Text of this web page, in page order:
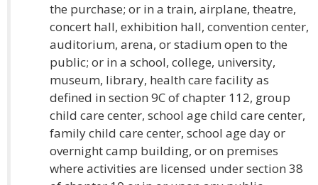
the purchase; or in a train, airplane, theatre,
concert hall, exhibition hall, convention center,
auditorium, arena, or stadium open to the
public; or in a school, college, university,
museum, library, health care facility as
defined in section 9C of chapter 112, group
child care center, school age child care center,
family child care center, school age day or
overnight camp building, or on premises
where activities are licensed under section 38